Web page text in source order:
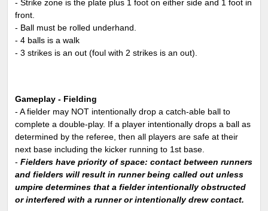
- Strike zone is the plate plus 1 foot on either side and 1 foot in
front.
- Ball must be rolled underhand.
- 4 balls is a walk
- 3 strikes is an out (foul with 2 strikes is an out).
Gameplay - Fielding
- A fielder may NOT intentionally drop a catch-able ball to
complete a double-play. If a player intentionally drops a ball as
determined by the referee, then all players are safe at their
next base including the kicker running to 1st base.
- Fielders have priority of space: contact between runners
and fielders will result in runner being called out unless
umpire determines that a fielder intentionally obstructed
or interfered with a runner or intentionally drew contact.